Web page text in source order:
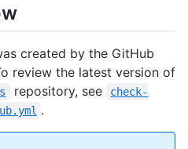
created by the GitHub
review the latest version of
repository, see
check-
.